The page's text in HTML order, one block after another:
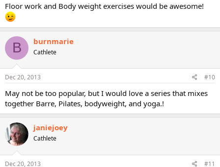
Floor work and Body weight exercises would be awesome!
B burnmarie
Cathlete
Dec 20, 2013 #10
May not be too popular, but I would love a series that mixes
together Barre, Pilates, bodyweight, and yoga.!
janiejoey
Cathlete
Dec 20, 2013 #11